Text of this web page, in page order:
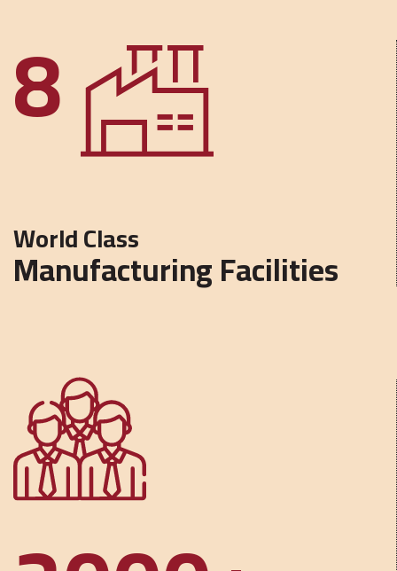
8
World Class
Manufacturing Facilities